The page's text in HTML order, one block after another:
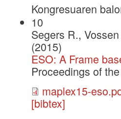
Kongresuaren
10
Segers R.,
(2015)
ESO: A Frame
Proceedings of
maplex15-
[bibtex]